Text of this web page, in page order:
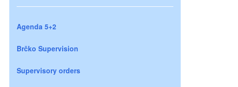
Agenda 5+2
Brčko Supervision
Supervisory orders